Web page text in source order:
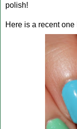
polish!
Here is a recent one